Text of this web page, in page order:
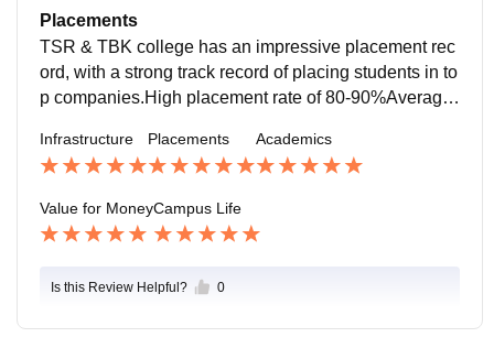
enced and qualified faculty members who are experts
in their fields
Placements
TSR & TBK college has an impressive placement rec
ord, with a strong track record of placing students in to
p companies.High placement rate of 80-90%Average
e of INR 12 LPA
Infrastructure Placements Academics
Value for MoneyCampus Life
Is this Review Helpful? 0